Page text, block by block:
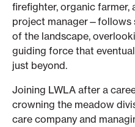
firefighter, organic farmer,
project manager—follows
of the landscape,
guiding force that
just beyond.
Joining LWLA after a
crowning the meadow
care company and